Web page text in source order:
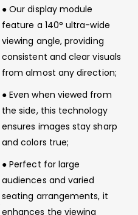
● Our display module
feature a 140° ultra-wide
viewing angle, providing
consistent and clear visuals
from almost any direction;
● Even when viewed from
the side, this technology
ensures images stay sharp
and colors true;
● Perfect for large
audiences and varied
seating arrangements, it
enhances the viewing